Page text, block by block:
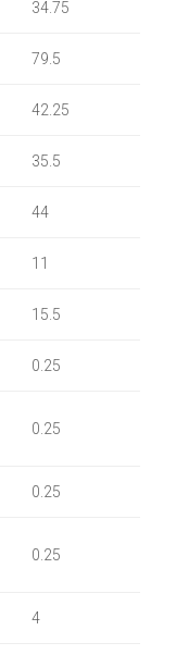
34.75
79.5
42.25
35.5
44
11
15.5
0.25
0.25
0.25
0.25
4